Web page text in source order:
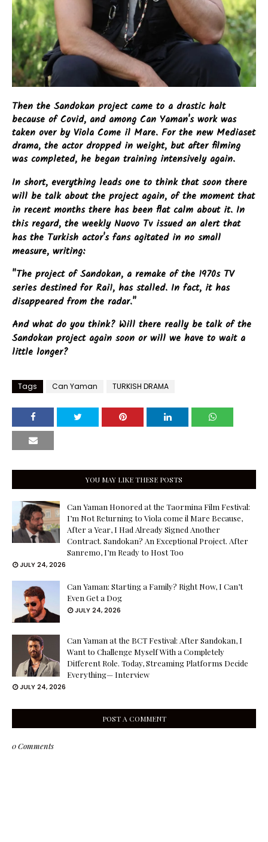
Then the Sandokan project came to a drastic halt
because of Covid, and among Can Yaman's work was
taken over by Viola Come il Mare. For the new Mediaset
drama, the actor dropped in weight, but after filming
was completed, he began training intensively again.
In short, everything leads one to think that soon there
will be talk about the project again, of the moment that
in recent months there has been flat calm about it. In
this regard, the weekly Nuovo Tv issued an alert that
has the Turkish actor's fans agitated in no small
measure, writing:
"The project of Sandokan, a remake of the 1970s TV
series destined for Rai1, has stalled. In fact, it has
disappeared from the radar."
And what do you think? Will there really be talk of the
Sandokan project again soon or will we have to wait a
little longer?
Tags Can Yaman TURKISH DRAMA
YOU MAY LIKE THESE POSTS
Can Yaman Honored at the Taormina Film Festival:
I’m Not Returning to Viola come il Mare Because,
After a Year, I Had Already Signed Another
Contract. Sandokan? An Exceptional Project. After
Sanremo, I’m Ready to Host Too
JULY 24, 2026
Can Yaman: Starting a Family? Right Now, I Can’t
Even Get a Dog
JULY 24, 2026
Can Yaman at the BCT Festival: After Sandokan, I
Want to Challenge Myself With a Completely
Different Role. Today, Streaming Platforms Decide
Everything— Interview
JULY 24, 2026
POST A COMMENT
0 Comments